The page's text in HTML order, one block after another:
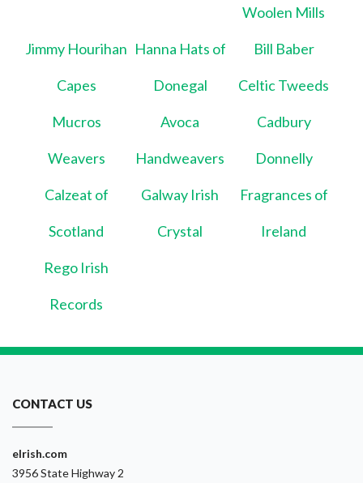
Woolen Mills
Jimmy Hourihan
Capes
Hanna Hats of
Donegal
Bill Baber
Celtic Tweeds
Mucros
Weavers
Avoca
Handweavers
Cadbury
Donnelly
Calzeat of
Scotland
Galway Irish
Crystal
Fragrances of
Ireland
Rego Irish
Records
CONTACT US
eIrish.com
3956 State Highway 2